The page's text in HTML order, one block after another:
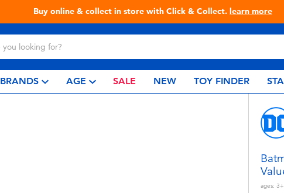
Buy online & collect in store with Click & Collect. learn more
BRANDS AGE SALE NEW TOY FINDER
ages: 3+